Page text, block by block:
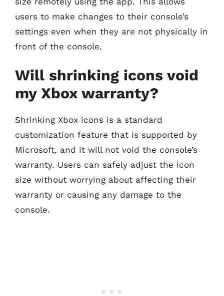
users to make changes to their console’s
settings even when they are not physically in
front of the console.
Will shrinking icons void
my Xbox warranty?
Shrinking Xbox icons is a standard
customization feature that is supported by
Microsoft, and it will not void the console’s
warranty. Users can safely adjust the icon
size without worrying about affecting their
warranty or causing any damage to the
console.